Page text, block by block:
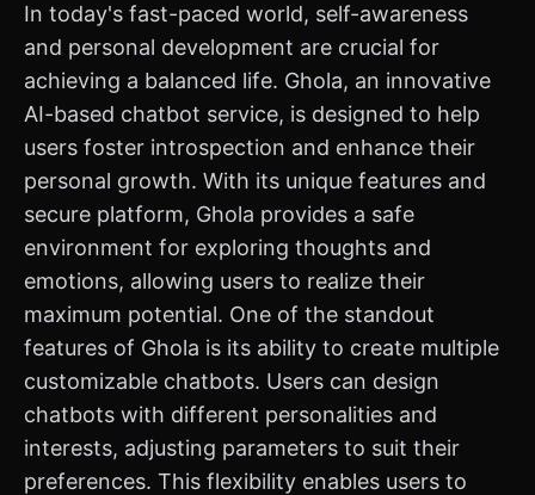
In today's fast-paced world, self-awareness
and personal development are crucial for
achieving a balanced life. Ghola, an innovative
AI-based chatbot service, is designed to help
users foster introspection and enhance their
personal growth. With its unique features and
secure platform, Ghola provides a safe
environment for exploring thoughts and
emotions, allowing users to realize their
maximum potential. One of the standout
features of Ghola is its ability to create multiple
customizable chatbots. Users can design
chatbots with different personalities and
interests, adjusting parameters to suit their
preferences. This flexibility enables users to